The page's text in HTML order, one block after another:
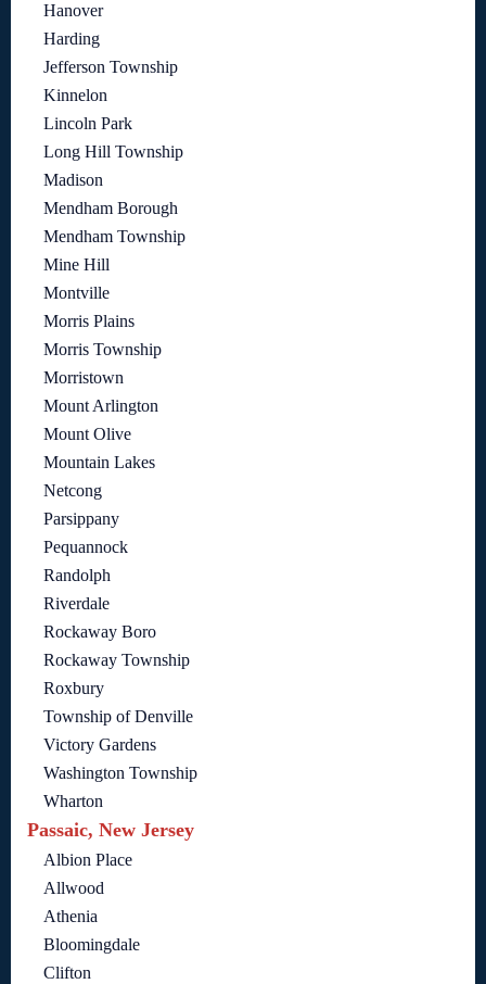
Hanover
Harding
Jefferson Township
Kinnelon
Lincoln Park
Long Hill Township
Madison
Mendham Borough
Mendham Township
Mine Hill
Montville
Morris Plains
Morris Township
Morristown
Mount Arlington
Mount Olive
Mountain Lakes
Netcong
Parsippany
Pequannock
Randolph
Riverdale
Rockaway Boro
Rockaway Township
Roxbury
Township of Denville
Victory Gardens
Washington Township
Wharton
Passaic, New Jersey
Albion Place
Allwood
Athenia
Bloomingdale
Clifton